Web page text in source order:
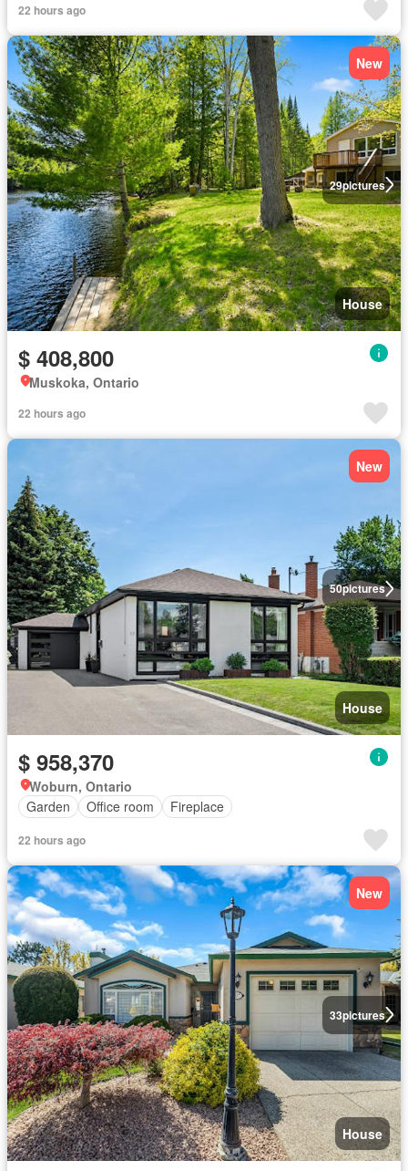
22 hours ago
29pictures
New
House
$ 408,800
Muskoka, Ontario
22 hours ago
50pictures
New
House
$ 958,370
Woburn, Ontario
Garden
Office room Fireplace
22 hours ago
33pictures
New
House